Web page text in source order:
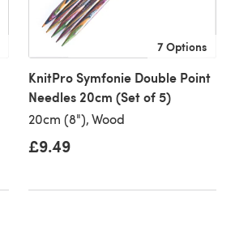
7 Options
KnitPro Symfonie Double Point
Needles 20cm (Set of 5)
20cm (8"), Wood
£9.49